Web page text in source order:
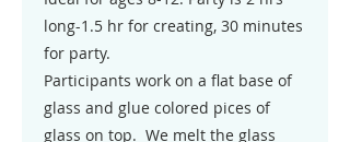
long-1.5 hr for creating, 30 minutes
for party.
Participants work on a flat base of
glass and glue colored pices of
glass on top. We melt the glass